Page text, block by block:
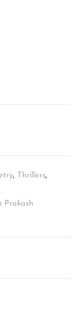
, Thrillers,
Prakash